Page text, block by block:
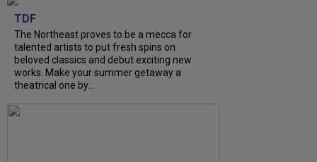
TDF
The Northeast proves to be a mecca for
talented artists to put fresh spins on
beloved classics and debut exciting new
works. Make your summer getaway a
theatrical one by...